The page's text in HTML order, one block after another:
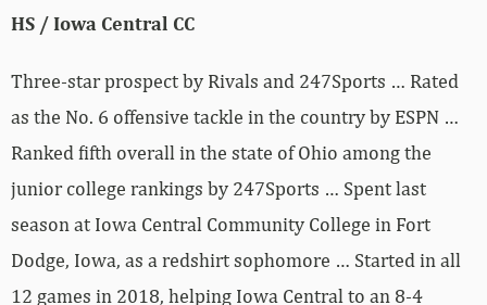
HS / Iowa Central CC
Three-star prospect by Rivals and 247Sports … Rated
as the No. 6 offensive tackle in the country by ESPN …
Ranked fifth overall in the state of Ohio among the
junior college rankings by 247Sports … Spent last
season at Iowa Central Community College in Fort
Dodge, Iowa, as a redshirt sophomore … Started in all
12 games in 2018, helping Iowa Central to an 8-4